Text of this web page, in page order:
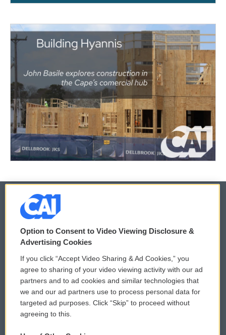
© 2026
Privacy and Terms
Comments Policy
Donor Privacy Policy
Contact Us
WCAI eNews Sign Up
Submit a PSA
Vehicle Donation
Option to Consent to Video Viewing Disclosure &
Advertising Cookies
If you click “Accept Video Sharing & Ad Cookies,” you
agree to sharing of your video viewing activity with our ad
partners and to ad cookies and similar technologies that
we and our ad partners use to process personal data for
targeted ad purposes. Click “Skip” to proceed without
agreeing to this.